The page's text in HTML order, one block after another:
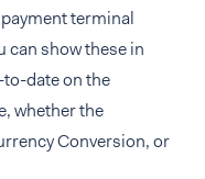
terminal
can show these in
to-date on the
whether the
Conversion, or